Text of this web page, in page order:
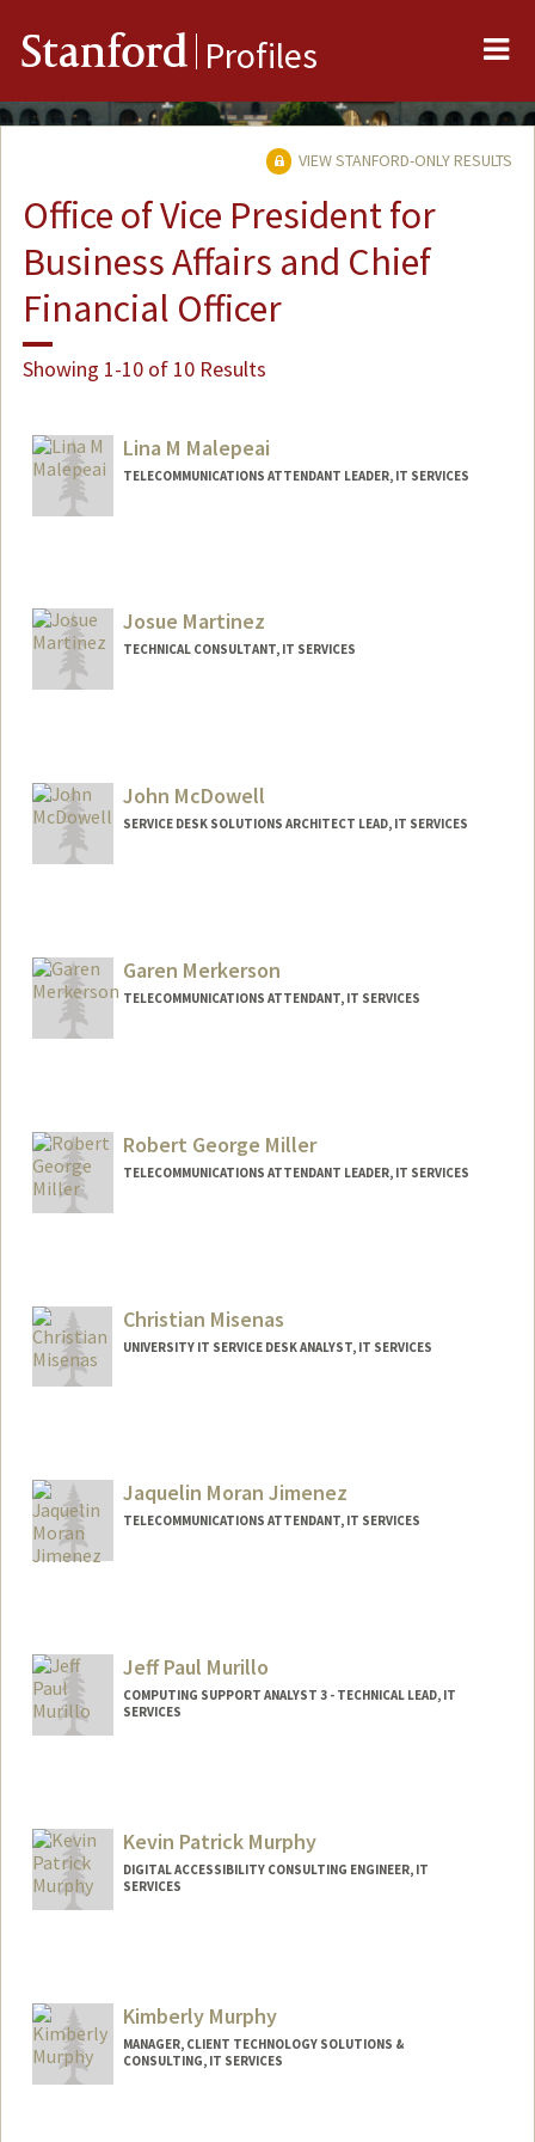
Stanford Profiles
VIEW STANFORD-ONLY RESULTS
Office of Vice President for
Business Affairs and Chief
Financial Officer
Showing 1-10 of 10 Results
Lina M Malepeai
TELECOMMUNICATIONS ATTENDANT LEADER, IT SERVICES
Josue Martinez
TECHNICAL CONSULTANT, IT SERVICES
John McDowell
SERVICE DESK SOLUTIONS ARCHITECT LEAD, IT SERVICES
Garen Merkerson
TELECOMMUNICATIONS ATTENDANT, IT SERVICES
Robert George Miller
TELECOMMUNICATIONS ATTENDANT LEADER, IT SERVICES
Christian Misenas
UNIVERSITY IT SERVICE DESK ANALYST, IT SERVICES
Jaquelin Moran Jimenez
TELECOMMUNICATIONS ATTENDANT, IT SERVICES
Jeff Paul Murillo
COMPUTING SUPPORT ANALYST 3 - TECHNICAL LEAD, IT
SERVICES
Kevin Patrick Murphy
DIGITAL ACCESSIBILITY CONSULTING ENGINEER, IT
SERVICES
Kimberly Murphy
MANAGER, CLIENT TECHNOLOGY SOLUTIONS &
CONSULTING, IT SERVICES